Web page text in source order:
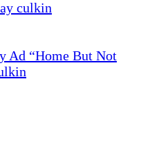
Ad “Home But Not